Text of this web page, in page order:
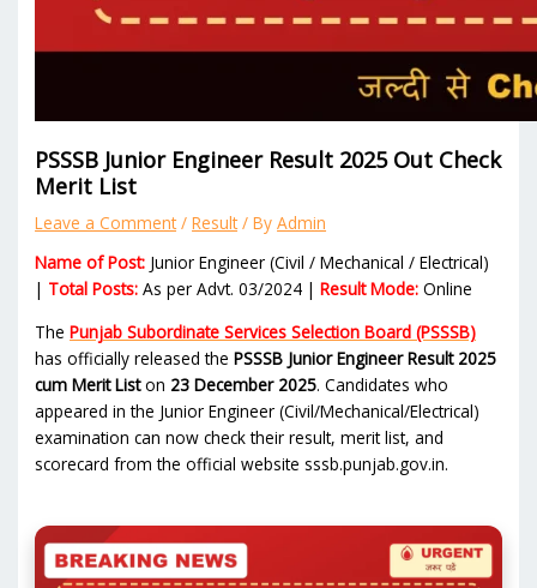
PSSSB Junior Engineer Result 2025 Out Check
Merit List
Leave a Comment /Result/ ByAdmin
Name of Post: Junior Engineer (Civil / Mechanical / Electrical)
| Total Posts: As per Advt. 03/2024 |Result Mode: Online
ThePunjab Subordinate Services Selection Board (PSSSB)
has officially released thePSSSB Junior Engineer Result 2025
cum Merit Liston 23 December 2025. Candidates who
appeared in the Junior Engineer (Civil/Mechanical/Electrical)
examination can now check their result, merit list, and
scorecard from the official website sssb.punjab.gov.in.